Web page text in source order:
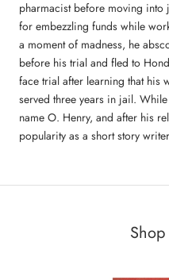
pharmacist before moving into
for embezzling funds while
a moment of madness, he
before his trial and fled to
face trial after learning that his
served three years in jail.
name O. Henry, and after his
popularity as a short story